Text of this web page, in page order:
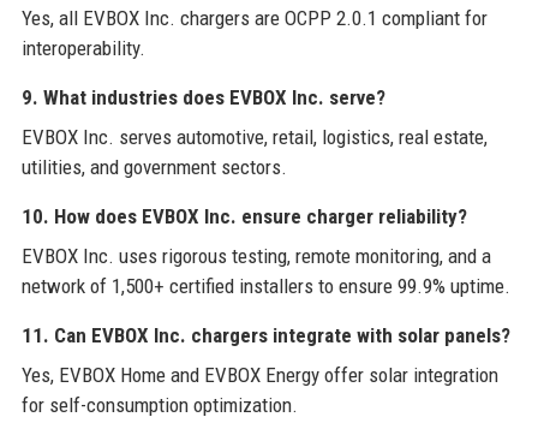
Yes, all EVBOX Inc. chargers are OCPP 2.0.1 compliant for
interoperability.
9. What industries does EVBOX Inc. serve?
EVBOX Inc. serves automotive, retail, logistics, real estate,
utilities, and government sectors.
10. How does EVBOX Inc. ensure charger reliability?
EVBOX Inc. uses rigorous testing, remote monitoring, and a
network of 1,500+ certified installers to ensure 99.9% uptime.
11. Can EVBOX Inc. chargers integrate with solar panels?
Yes, EVBOX Home and EVBOX Energy offer solar integration
for self-consumption optimization.